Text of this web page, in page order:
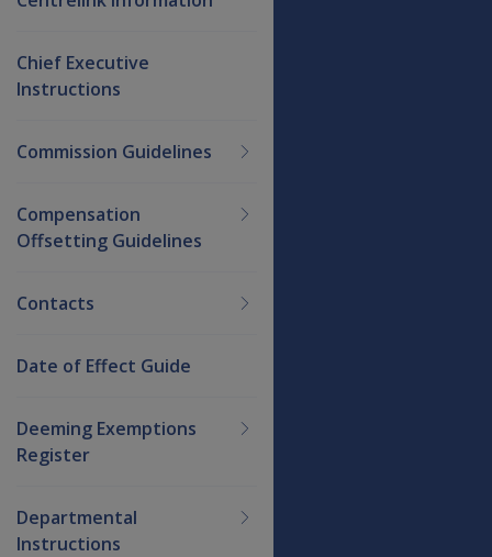
Chief Executive
Instructions
Commission Guidelines
Compensation
Offsetting Guidelines
Contacts
Date of Effect Guide
Deeming Exemptions
Register
Departmental
Instructions